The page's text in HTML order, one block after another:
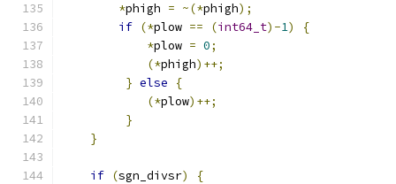
*phigh = ~(*phigh);
if (*plow == (int64_t)-1)
{
*plow = 0;
(*phigh)++;
} else
{
(*plow)++;
}
}
if (sgn_divsr)
{